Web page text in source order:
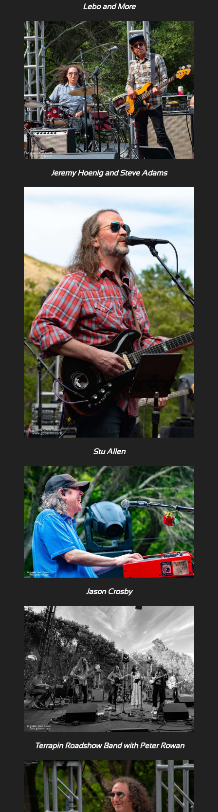
Lebo and More
Jeremy Hoenig and Steve Adams
Stu Allen
Jason Crosby
Terrapin Roadshow Band with Peter Rowan